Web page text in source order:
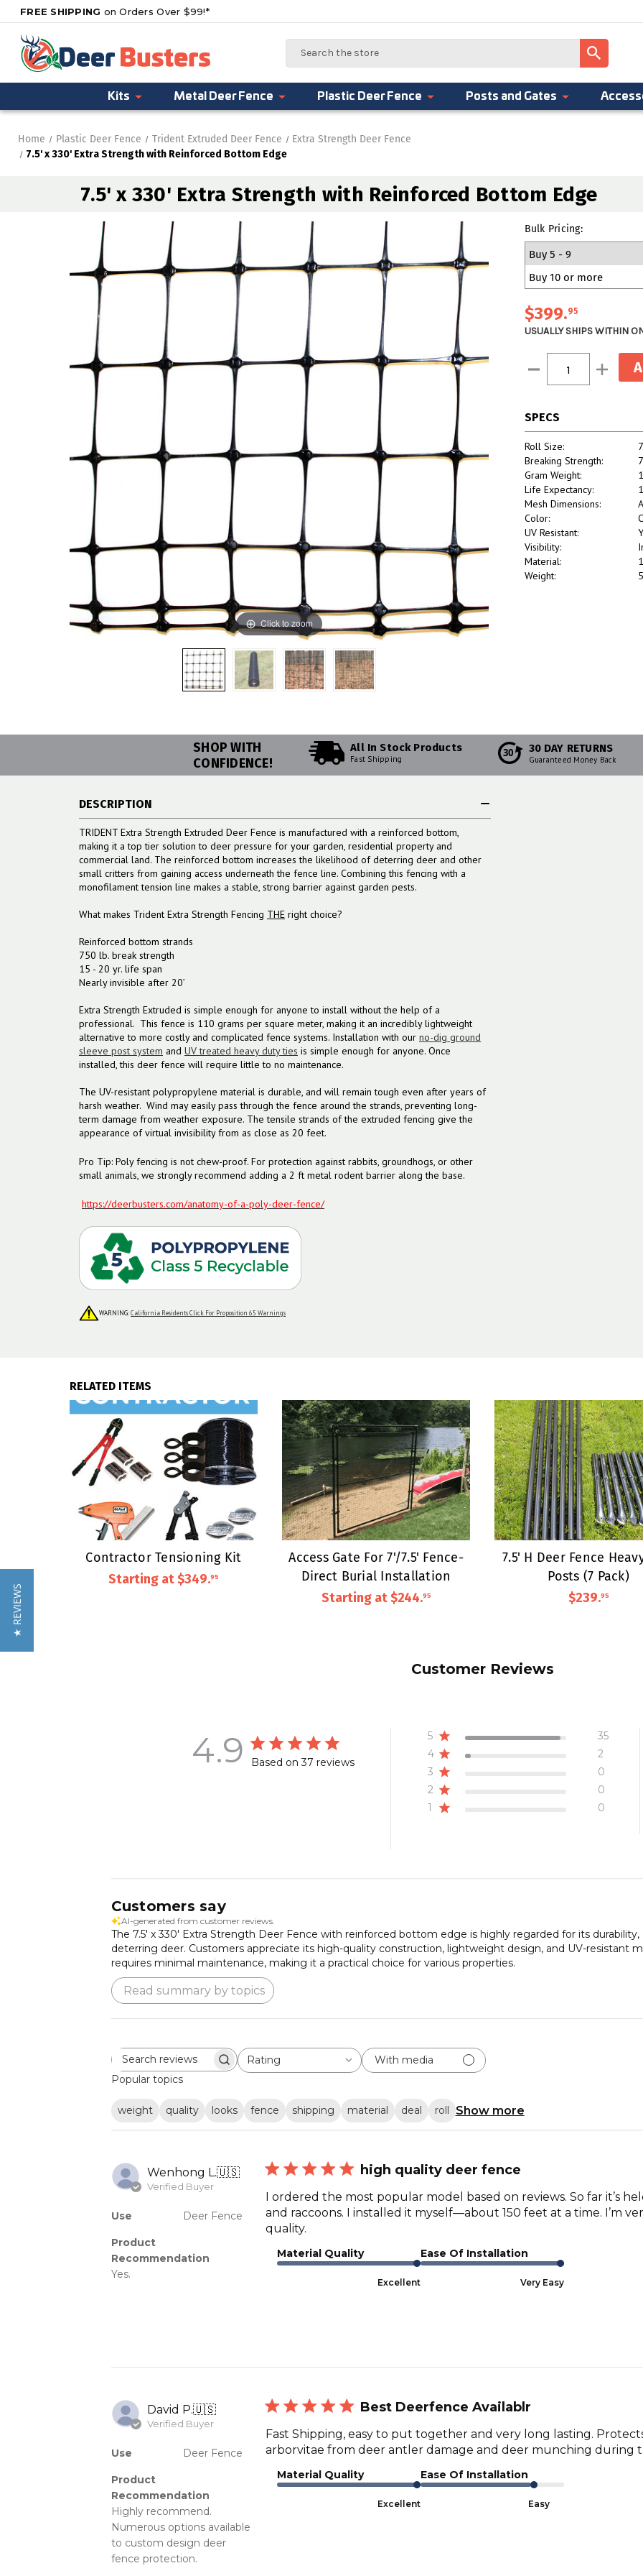
FREE SHIPPING on Orders Over $99!*
Kits Metal Deer Fence Plastic Deer Fence Posts and Gates
Home Plastic Deer Fence Trident Extruded Deer Fence Extra Strength Deer Fence
7.5' x 330' Extra Strength with Reinforced Bottom Edge
7.5' x 330' Extra Strength with Reinforced Bottom Edge
Click to zoom
Bulk Pricing:
Buy 5 - 9
Buy 10 or more
$399.95
USUALLY SHIPS WITHIN
Stock:
Decrease Increase
Quantity:
SPECS
Roll Size:
Breaking Strength:
Gram Weight:
Life Expectancy:
Mesh Dimensions:
Color:
UV Resistant:
Visibility:
Material:
Weight:
SHOP WITH
CONFIDENCE!
All In Stock Products
Fast Shipping 30 30 DAY RETURNS
Guaranteed Money Back
DESCRIPTION
TRIDENT Extra Strength Extruded Deer Fence is manufactured with a reinforced bottom,
making it a top tier solution to deer pressure for your garden, residential property and
commercial land. The reinforced bottom increases the likelihood of deterring deer and other
small critters from gaining access underneath the fence line. Combining this fencing with a
monofilament tension line makes a stable, strong barrier against garden pests.
What makes Trident Extra Strength Fencing THE right choice?
Reinforced bottom strands
750 lb. break strength
15 - 20 yr. life span
Nearly invisible after 20’
Extra Strength Extruded is simple enough for anyone to install without the help of a
professional. This fence is 110 grams per square meter, making it an incredibly lightweight
alternative to more costly and complicated fence systems. Installation with our no-dig ground
sleeve post system and UV treated heavy duty ties is simple enough for anyone. Once
installed, this deer fence will require little to no maintenance.
The UV-resistant polypropylene material is durable, and will remain tough even after years of
harsh weather. Wind may easily pass through the fence around the strands, preventing long-
term damage from weather exposure. The tensile strands of the extruded fencing give the
appearance of virtual invisibility from as close as 20 feet.
Pro Tip: Poly fencing is not chew-proof. For protection against rabbits, groundhogs, or other
small animals, we strongly recommend adding a 2 ft metal rodent barrier along the base.
https://deerbusters.com/anatomy-of-a-poly-deer-fence/
WARNING:California Residents Click For Proposition 65 Warnings
RELATED ITEMS
Contractor Tensioning Kit
Starting at$349.95
Access Gate For 7'/7.5' Fence-
Direct Burial Installation
Starting at$244.95
7.5' H Deer Fence
Posts (7 Pack)
$239.95
Customer Reviews
4.9 Based on 37 reviews
5
35
4
2
3
0
2
0
1
0
Customers say
AI-generated from customer reviews.
The 7.5' x 330' Extra Strength Deer Fence with reinforced bottom edge is highly regarded for its
deterring deer. Customers appreciate its high-quality construction, lightweight design, and UV-resistant
requires minimal maintenance, making it a practical choice for various properties.
Read summary by topics
Search
reviews
Rating
All ratings
With media
Popular topics
weight quality looks fence shipping material deal roll Show more
Wenhong L.🇺🇸
Verified Buyer
Use Deer Fence
Product
Recommendation
Yes.
high quality deer fence
I ordered the most popular model based on reviews. So far it’s
and raccoons. I installed it myself—about 150 feet at a time. I’m
quality.
Material Quality
Excellent
Ease Of Installation
Very Easy
David P.🇺🇸
Verified Buyer
Use Deer Fence
Product
Recommendation
Highly recommend.
Numerous options available
to custom design deer
fence protection.
Best Deerfence Availablr
Fast Shipping, easy to put together and very long lasting.
arborvitae from deer antler damage and deer munching during
Material Quality
Excellent
Ease Of Installation
Easy
★ REVIEWS